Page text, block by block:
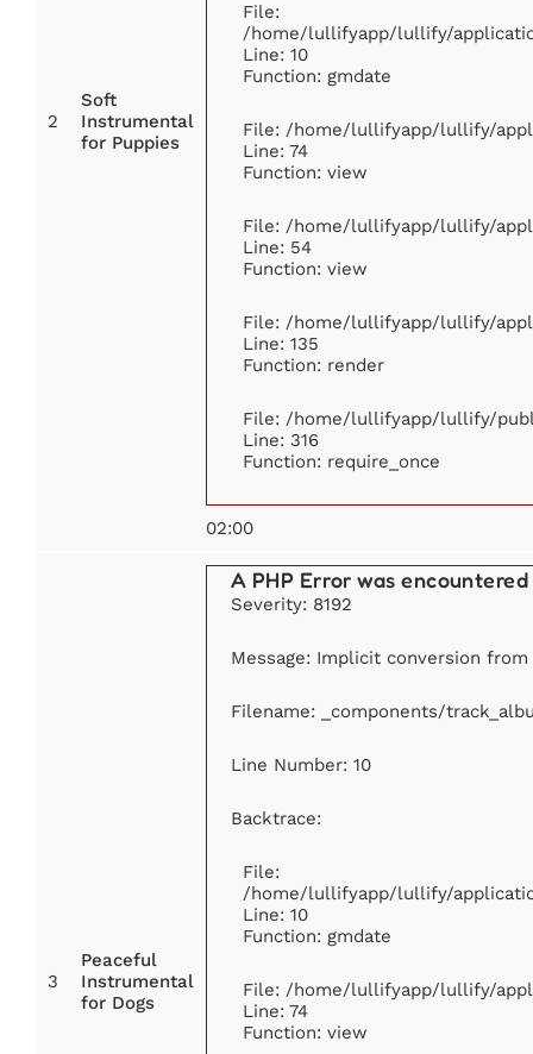
2
Soft
Instrumental
for Puppies
File:
/home/lullifyapp/lullify/
Line: 10
Function: gmdate
File: /home/lullifyapp/lullify/
Line: 74
Function: view
File: /home/lullifyapp/lullify/
Line: 54
Function: view
File: /home/lullifyapp/lullify/
Line: 135
Function: render
File: /home/lullifyapp/lullify/
Line: 316
Function: require_once
02:00
3
Peaceful
Instrumental
for Dogs
A PHP Error was encountered
Severity: 8192
Message: Implicit conversion
Filename: _components/
Line Number: 10
Backtrace:
File:
/home/lullifyapp/lullify/
Line: 10
Function: gmdate
File: /home/lullifyapp/lullify/
Line: 74
Function: view